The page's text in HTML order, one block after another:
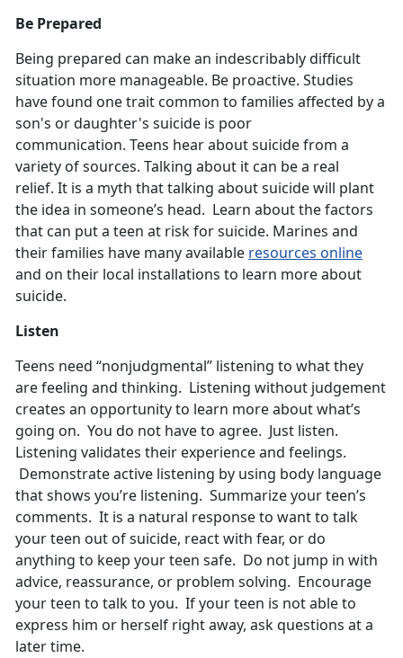
Be Prepared
Being prepared can make an indescribably difficult
situation more manageable. Be proactive. Studies
have found one trait common to families affected by a
son's or daughter's suicide is poor
communication. Teens hear about suicide from a
variety of sources. Talking about it can be a real
relief. It is a myth that talking about suicide will plant
the idea in someone’s head. Learn about the factors
that can put a teen at risk for suicide. Marines and
their families have many available resources online
and on their local installations to learn more about
suicide.
Listen
Teens need “nonjudgmental” listening to what they
are feeling and thinking. Listening without judgement
creates an opportunity to learn more about what’s
going on. You do not have to agree. Just listen.
Listening validates their experience and feelings.
Demonstrate active listening by using body language
that shows you’re listening. Summarize your teen’s
comments. It is a natural response to want to talk
your teen out of suicide, react with fear, or do
anything to keep your teen safe. Do not jump in with
advice, reassurance, or problem solving. Encourage
your teen to talk to you. If your teen is not able to
express him or herself right away, ask questions at a
later time.